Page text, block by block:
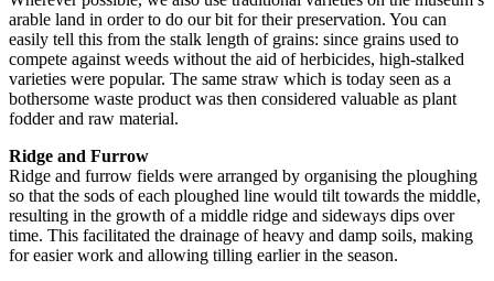
arable land in order to do our bit for their preservation. You can
easily tell this from the stalk length of grains: since grains used to
compete against weeds without the aid of herbicides, high-stalked
varieties were popular. The same straw which is today seen as a
bothersome waste product was then considered valuable as plant
fodder and raw material.
Ridge and Furrow
Ridge and furrow fields were arranged by organising the ploughing
so that the sods of each ploughed line would tilt towards the middle,
resulting in the growth of a middle ridge and sideways dips over
time. This facilitated the drainage of heavy and damp soils, making
for easier work and allowing tilling earlier in the season.